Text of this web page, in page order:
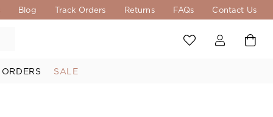
Blog Track Orders Returns FAQs Contact Us
SALE